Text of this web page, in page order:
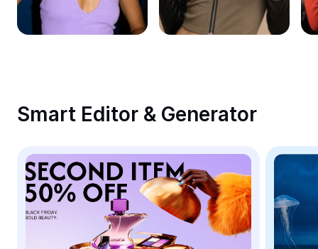
Remove image BG
Image merge
Meme Generator
AI Text Remover
AI People Remover
AI Inpainting
Smart Editor & Generator